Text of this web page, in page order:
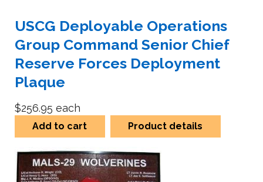
USCG Deployable Operations
Group Command Senior Chief
Reserve Forces Deployment
Plaque
$256.95 each
Add to cart Product details